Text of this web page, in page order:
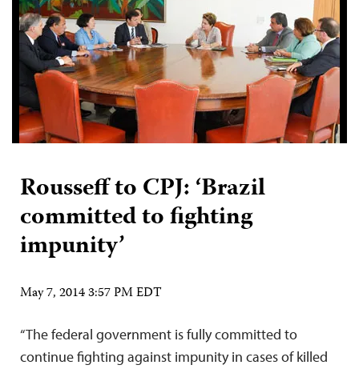
Rousseff to CPJ: ‘Brazil
committed to fighting
impunity’
May 7, 2014 3:57 PM EDT
“The federal government is fully committed to
continue fighting against impunity in cases of killed